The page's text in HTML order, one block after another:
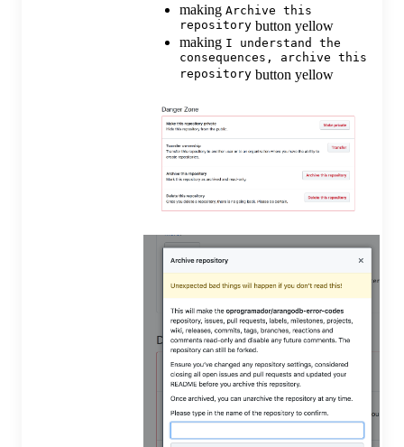
making Archive this
repository button yellow
making I understand the
consequences, archive this
repository button yellow